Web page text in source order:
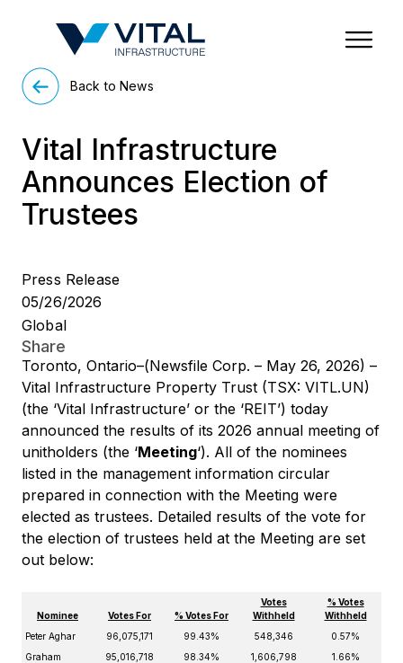
Back to News
Vital Infrastructure
Announces Election of
Trustees
Press Release
05/26/2026
Global
Share
Toronto, Ontario–(Newsfile Corp. – May 26, 2026) –
Vital Infrastructure Property Trust (TSX: VITL.UN)
(the ‘Vital Infrastructure’ or the ‘REIT’) today
announced the results of its 2026 annual meeting of
unitholders (the ‘Meeting‘). All of the nominees
listed in the management information circular
prepared in connection with the Meeting were
elected as trustees. Detailed results of the vote for
the election of trustees held at the Meeting are set
out below:
Nominee Votes For % Votes For
Votes
Withheld
% Votes
Withheld
Peter Aghar
96,075,171 99.43% 548,346
0.57%
Graham
95,016,718 98.34% 1,606,798 1.66%